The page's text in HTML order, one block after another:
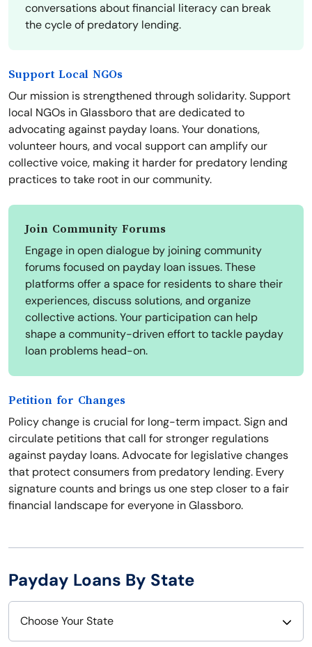
conversations about financial literacy can break
the cycle of predatory lending.
Support Local NGOs
Our mission is strengthened through solidarity. Support
local NGOs in Glassboro that are dedicated to
advocating against payday loans. Your donations,
volunteer hours, and vocal support can amplify our
collective voice, making it harder for predatory lending
practices to take root in our community.
Join Community Forums
Engage in open dialogue by joining community
forums focused on payday loan issues. These
platforms offer a space for residents to share their
experiences, discuss solutions, and organize
collective actions. Your participation can help
shape a community-driven effort to tackle payday
loan problems head-on.
Petition for Changes
Policy change is crucial for long-term impact. Sign and
circulate petitions that call for stronger regulations
against payday loans. Advocate for legislative changes
that protect consumers from predatory lending. Every
signature counts and brings us one step closer to a fair
financial landscape for everyone in Glassboro.
Payday Loans By State
Choose Your State